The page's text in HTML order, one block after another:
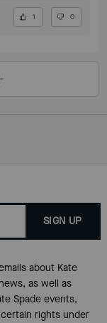
1 0
SIGN UP
about Kate
as well as
Spade events,
rights under